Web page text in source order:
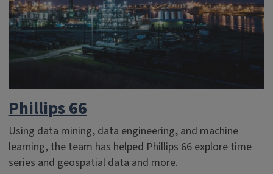
Phillips 66
Using data mining, data engineering, and machine
learning, the team has helped Phillips 66 explore time
series and geospatial data and more.